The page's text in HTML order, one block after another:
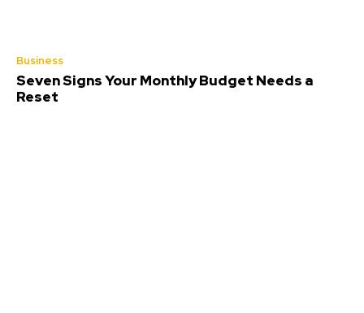
Business
Seven Signs Your Monthly Budget Needs a
Reset